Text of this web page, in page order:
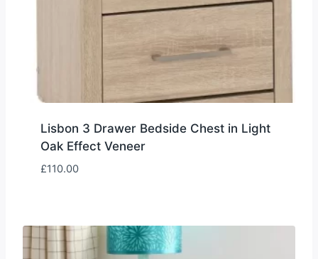
Lisbon 3 Drawer Bedside Chest in Light
Oak Effect Veneer
£110.00